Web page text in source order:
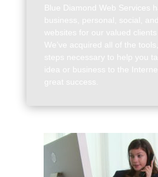
Blue Diamond Web Services
business, personal, social,
websites for our valued
We’ve acquired all of the
steps necessary to help you
idea or business to the
great success.